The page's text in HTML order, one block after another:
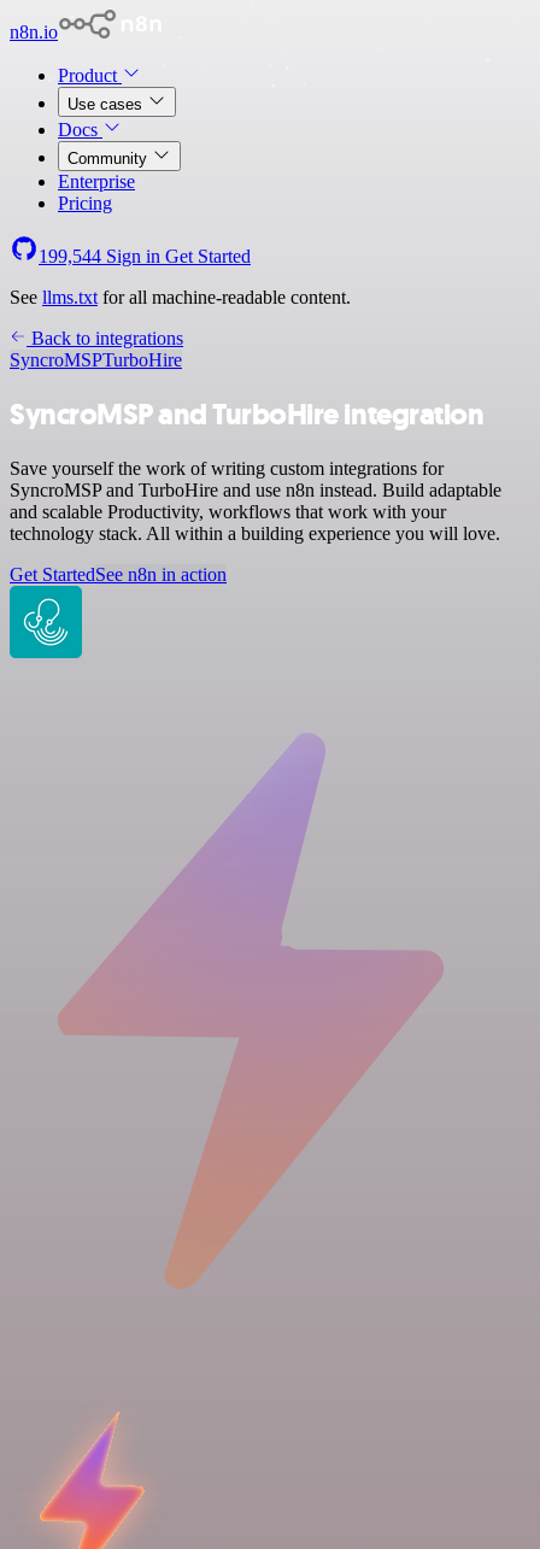
n8n.io
Product
Use cases
Docs
Community
Enterprise
Pricing
199,544 Sign in Get Started
See llms.txt for all machine-readable content.
Back to integrations
SyncroMSPTurboHire
SyncroMSP and TurboHire integration
Save yourself the work of writing custom integrations for
SyncroMSP and TurboHire and use n8n instead. Build adaptable
and scalable Productivity, workflows that work with your
technology stack. All within a building experience you will love.
Get StartedSee n8n in action